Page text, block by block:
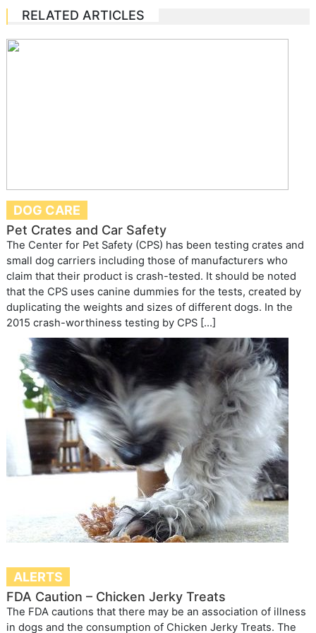
RELATED ARTICLES
DOG CARE
Pet Crates and Car Safety
The Center for Pet Safety (CPS) has been testing crates and
small dog carriers including those of manufacturers who
claim that their product is crash-tested. It should be noted
that the CPS uses canine dummies for the tests, created by
duplicating the weights and sizes of different dogs. In the
2015 crash-worthiness testing by CPS […]
ALERTS
FDA Caution – Chicken Jerky Treats
The FDA cautions that there may be an association of illness
in dogs and the consumption of Chicken Jerky Treats. The